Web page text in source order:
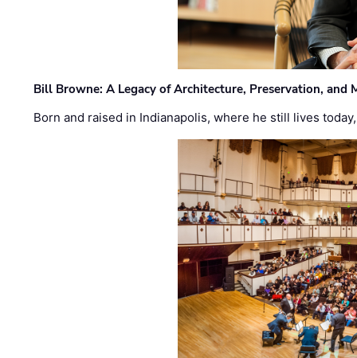
Bill Browne: A Legacy of Architecture, Preservation, and
Born and raised in Indianapolis, where he still lives